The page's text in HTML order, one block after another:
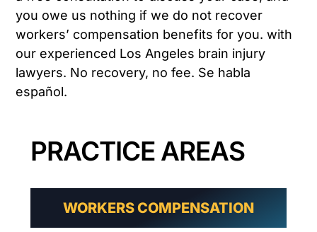
you owe us nothing if we do not recover
workers’ compensation benefits for you. with
our experienced Los Angeles brain injury
lawyers. No recovery, no fee. Se habla
español.
PRACTICE AREAS
WORKERS COMPENSATION